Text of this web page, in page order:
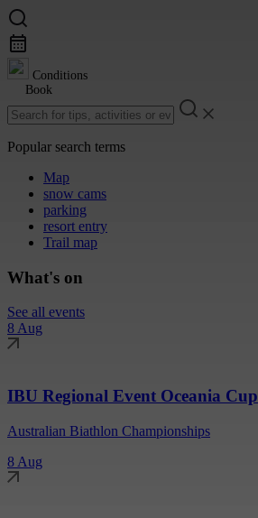
Conditions
Book
Popular search terms
Map
snow cams
parking
resort entry
Trail map
What's on
See all events
8 Aug
IBU Regional Event Oceania Cup
Australian Biathlon Championships
8 Aug